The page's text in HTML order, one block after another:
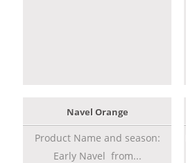
Navel Orange
Product Name and season:
Early Navel from...